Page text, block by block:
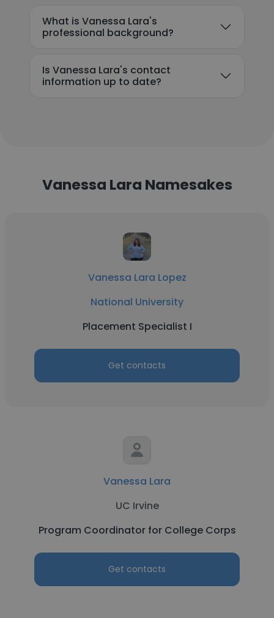
What is Vanessa Lara's
professional background?
Is Vanessa Lara's contact
information up to date?
Vanessa Lara Namesakes
Vanessa Lara Lopez
National University
Placement Specialist I
Get contacts
Vanessa Lara
UC Irvine
Program Coordinator for College Corps
Get contacts